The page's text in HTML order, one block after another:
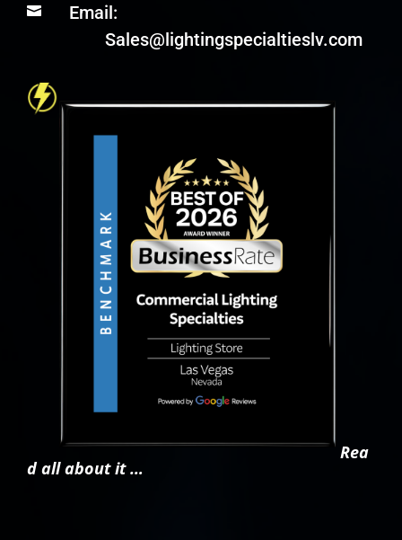

Email:
Sales@lightingspecialtieslv.com
Rea
d all about it …